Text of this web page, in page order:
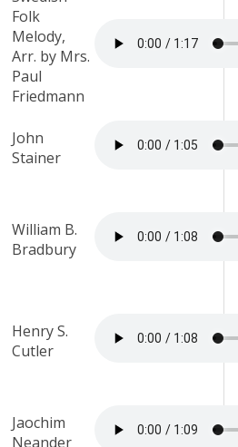
Folk
Melody,
Arr. by Mrs.
Paul
Friedmann
John
Stainer
William B.
Bradbury
Henry S.
Cutler
Jaochim
Neander